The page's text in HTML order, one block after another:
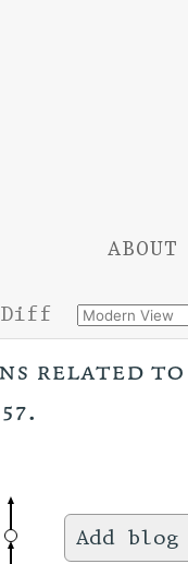
ABOUT
Diff
related to
Add blog